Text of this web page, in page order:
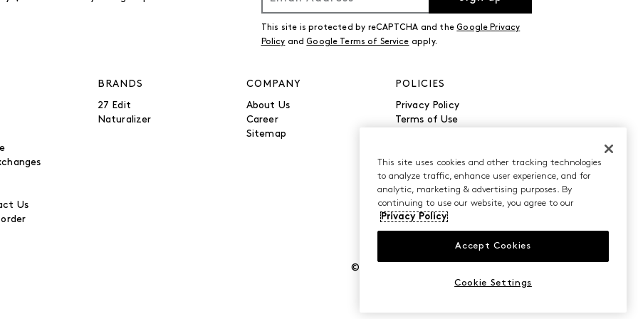
This site is protected by reCAPTCHA and theGoogle Privacy
Policy andGoogle Terms of Service apply.
Us
BRANDS
27 Edit
Naturalizer
COMPANY
About Us
Career
Sitemap
POLICIES
Privacy Policy
Terms of Use
Do Not Sell or Share My
Personal Information
©2026 Caleres, Inc. All Rights Reserved.
This site uses cookies and other tracking technologies
to analyze traffic, enhance user experience, and for
analytic, marketing & advertising purposes. By
continuing to use our website, you agree to our
Privacy Policy
Accept Cookies
Cookie Settings